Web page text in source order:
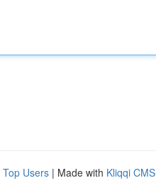
Top Users | Made with Kliqqi CMS